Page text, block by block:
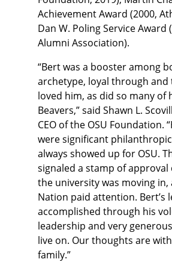
Achievement Award (2000,
Dan W. Poling Service Award
Alumni Association).
“Bert was a booster among
archetype, loyal through
loved him, as did so many of
Beavers,” said Shawn L.
CEO of the OSU Foundation.
were significant
always showed up for OSU.
signaled a stamp of
the university was moving in,
Nation paid attention. Bert’s
accomplished through his
leadership and very
live on. Our thoughts are
family.”